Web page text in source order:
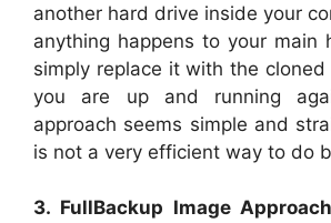
another hard drive inside your
anything happens to your main
simply replace it with the
you are up and running
approach seems simple and
is not a very efficient way to do
3. FullBackup Image